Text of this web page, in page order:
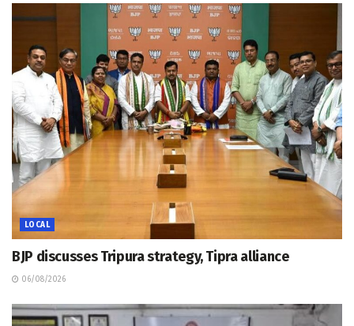
LOCAL
BJP discusses Tripura strategy, Tipra alliance
06/08/2026